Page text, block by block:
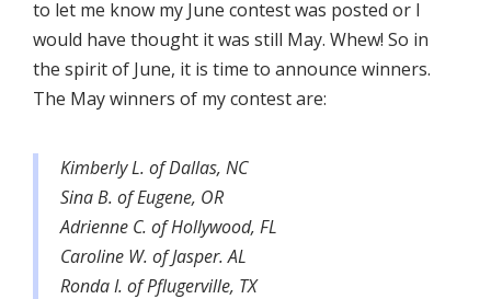
to let me know my June contest was posted or I
would have thought it was still May. Whew! So in
the spirit of June, it is time to announce winners.
The May winners of my contest are:
Kimberly L. of Dallas, NC
Sina B. of Eugene, OR
Adrienne C. of Hollywood, FL
Caroline W. of Jasper. AL
Ronda I. of Pflugerville, TX